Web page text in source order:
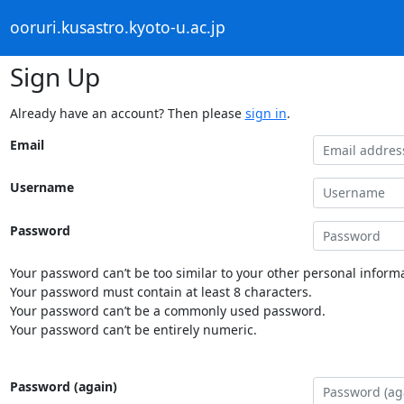
ooruri.kusastro.kyoto-u.ac.jp
Sign Up
Already have an account? Then please sign in.
Email
Username
Password
Your password can’t be too similar to your other personal
Your password must contain at least 8 characters.
Your password can’t be a commonly used password.
Your password can’t be entirely numeric.
Password (again)